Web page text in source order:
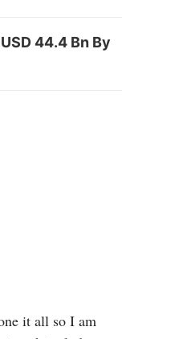
44.4 Bn By
it all so I am